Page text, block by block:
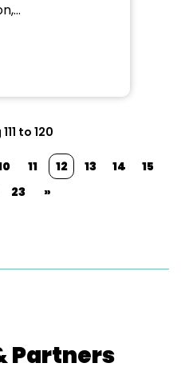
to 120
11 12 13 14
15
23 »
Partners